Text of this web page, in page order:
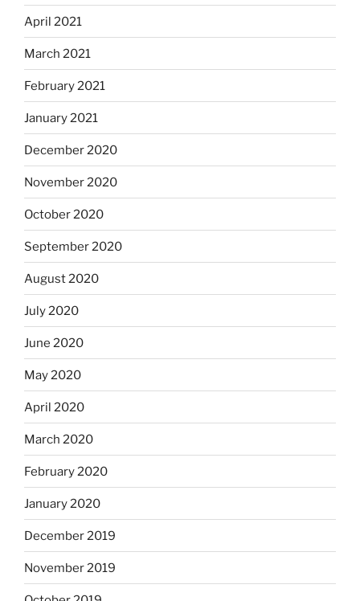
April 2021
March 2021
February 2021
January 2021
December 2020
November 2020
October 2020
September 2020
August 2020
July 2020
June 2020
May 2020
April 2020
March 2020
February 2020
January 2020
December 2019
November 2019